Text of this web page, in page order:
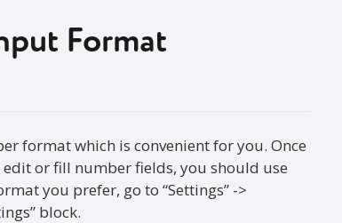
Format
format which is convenient for you. Once
or fill number fields, you should use
you prefer, go to “Settings” ->
block.